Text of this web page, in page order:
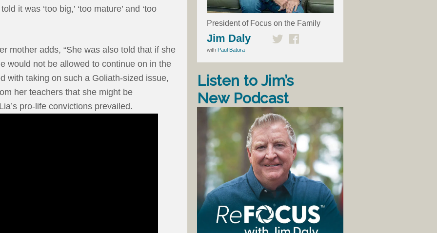
it was ‘too big,’ ‘too mature’ and ‘too
mother adds, “She was also told that if she
would not be allowed to continue on in the
with taking on such a Goliath-sized issue,
her teachers that she might be
pro-life convictions prevailed.
President of Focus on the Family
Jim Daly
with Paul Batura
Listen to Jim’s
New Podcast